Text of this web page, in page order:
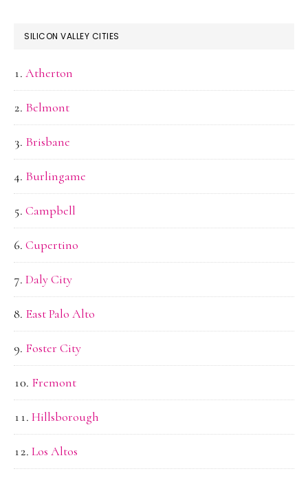
SILICON VALLEY CITIES
Atherton
Belmont
Brisbane
Burlingame
Campbell
Cupertino
Daly City
East Palo Alto
Foster City
Fremont
Hillsborough
Los Altos